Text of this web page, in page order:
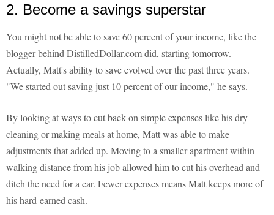
2. Become a savings superstar
You might not be able to save 60 percent of your income, like the
blogger behind DistilledDollar.com did, starting tomorrow.
Actually, Matt's ability to save evolved over the past three years.
"We started out saving just 10 percent of our income," he says.
By looking at ways to cut back on simple expenses like his dry
cleaning or making meals at home, Matt was able to make
adjustments that added up. Moving to a smaller apartment within
walking distance from his job allowed him to cut his overhead and
ditch the need for a car. Fewer expenses means Matt keeps more of
his hard-earned cash.